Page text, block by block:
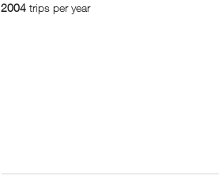
2004 trips per year